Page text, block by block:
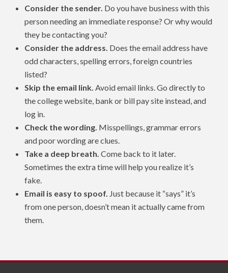
Consider the sender. Do you have business with this
person needing an immediate response? Or why would
they be contacting you?
Consider the address. Does the email address have
odd characters, spelling errors, foreign countries
listed?
Skip the email link. Avoid email links. Go directly to
the college website, bank or bill pay site instead, and
log in.
Check the wording. Misspellings, grammar errors
and poor wording are clues.
Take a deep breath. Come back to it later.
Sometimes the extra time will help you realize it’s
fake.
Email is easy to spoof. Just because it “says” it’s
from one person, doesn’t mean it actually came from
them.